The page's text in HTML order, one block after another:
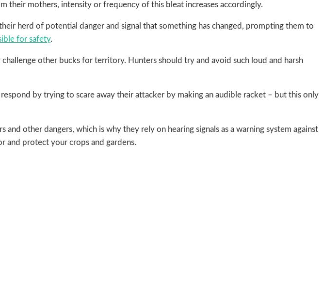
mothers, intensity or frequency of this bleat increases accordingly.
herd of potential danger and signal that something has changed, prompting them to
for safety.
other bucks for territory. Hunters should try and avoid such loud and harsh
by trying to scare away their attacker by making an audible racket – but this only
other dangers, which is why they rely on hearing signals as a warning system against
and protect your crops and gardens.